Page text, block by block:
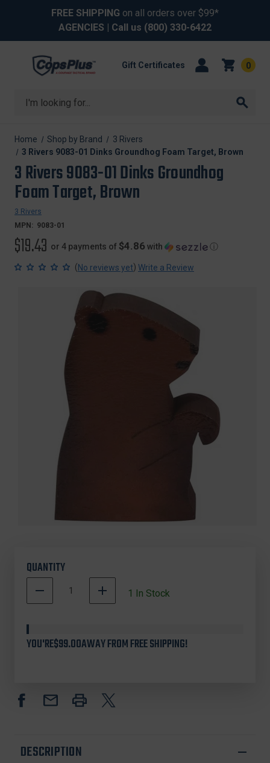
FREE SHIPPING on all orders over $99*
AGENCIES | Call us (800) 330-6422
Search
Gift Certificates 0
Home Shop by Brand
3 Rivers
3 Rivers 9083-01 Dinks Groundhog Foam Target, Brown
3 Rivers 9083-01 Dinks Groundhog
Foam Target, Brown
3 Rivers
MPN: 9083-01
$19.43 or 4 payments of $4.86 with ⓘ
(No reviews yet) Write a Review
QUANTITY
DECREASE
QUANTITY
RIVERS
9083-
FOAM
TARGET,
INCREASE
QUANTITY
RIVERS
9083-
FOAM
TARGET,
1 In Stock
YOU'RE$99.00AWAY FROM FREE SHIPPING!
DESCRIPTION